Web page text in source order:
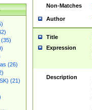
(26)
(21)
Non-Matches
Author
Title
Expression
Description